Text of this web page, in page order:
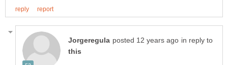
in reply to